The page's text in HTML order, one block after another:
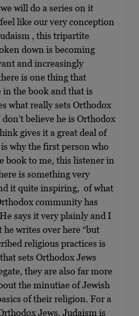
will do a series on it
like our very conception
, this tripartite
down is becoming
and increasingly
is one thing that
the book and that is
what really sets Orthodox
believe he is Orthodox
gives it a great deal of
why the first person who
book to me, this listener in
is something very
it quite inspiring, of what
community has
says it very plainly and I
writes over here “but
religious practices is
sets Orthodox Jews
they are also far more
the minutiae of Jewish
of their religion. For a
Jews, Judaism is